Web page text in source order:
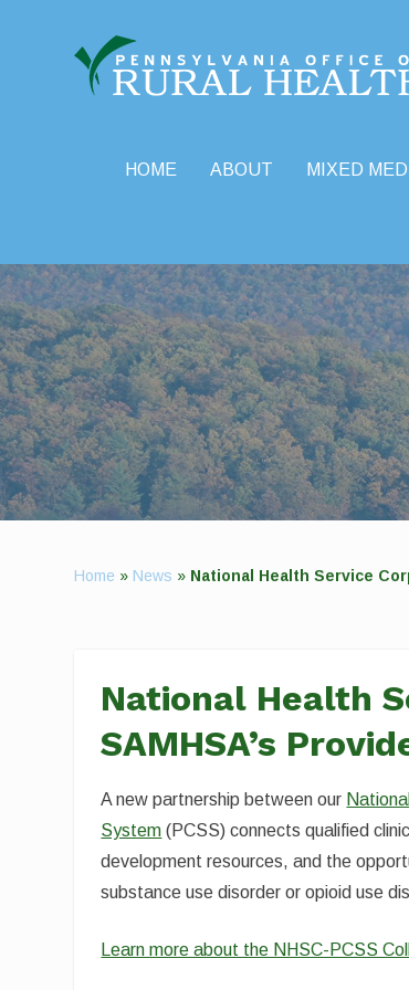
HOME ABOUT MIXED
Home » News » National Health Service
National Health
SAMHSA’s
A new partnership between our
System (PCSS) connects qualified
development resources, and the
substance use disorder or opioid use
Learn more about the NHSC-PCSS